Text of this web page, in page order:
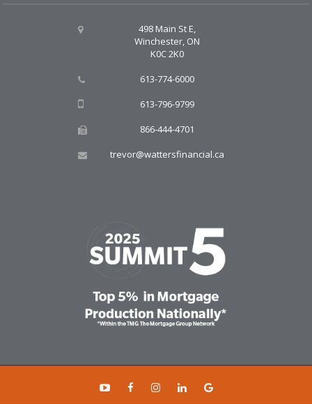
498 Main St E,
Winchester, ON
K0C 2K0
613-774-6000
613-796-9799
866-444-4701
trevor@wattersfinancial.ca